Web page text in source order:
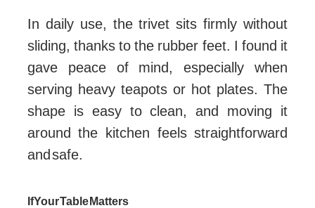
In daily use, the trivet sits firmly without
sliding, thanks to the rubber feet. I found it
gave peace of mind, especially when
serving heavy teapots or hot plates. The
shape is easy to clean, and moving it
around the kitchen feels straightforward
and safe.
If Your Table Matters